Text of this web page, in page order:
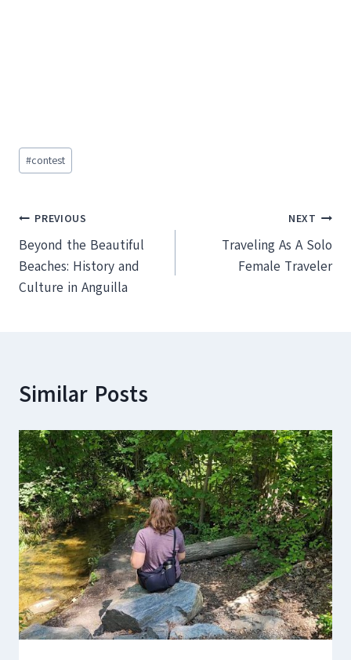
Post
Tags:
#contest
Post
navigation
PREVIOUS
Beyond the Beautiful
Beaches: History and
Culture in Anguilla
NEXT
Traveling As A Solo
Female Traveler
Similar Posts